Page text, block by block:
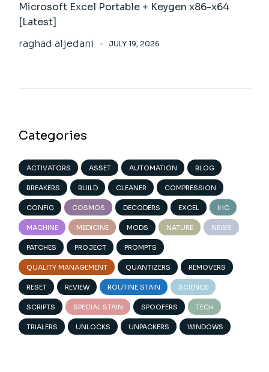
Microsoft Excel Portable + Keygen x86-x64
[Latest]
raghad aljedani
JULY 19, 2026
Categories
ACTIVATORS ASSET AUTOMATION BLOG
BREAKERS BUILD CLEANER COMPRESSION
CONFIG COSMOS DECODERS EXCEL IHC
MACHINE MEDICINE MODS NATURE NEWS
PATCHES PROJECT PROMPTS
QUALITY MANAGEMENT QUANTIZERS REMOVERS
RESET REVIEW ROUTINE STAIN SCIENCE
SCRIPTS SPECIAL STAIN SPOOFERS TECH
TRIALERS UNLOCKS UNPACKERS WINDOWS